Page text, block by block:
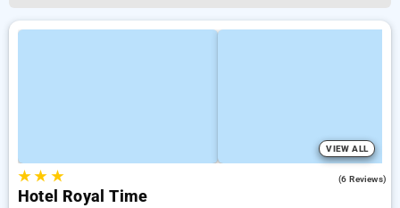
VIEW ALL
★★ ★ (6 Reviews)
Hotel Royal Time